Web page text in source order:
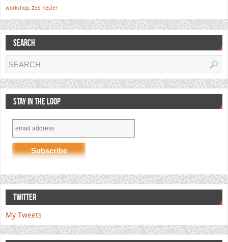
workshop, Zee Kesler
SEARCH
STAY IN THE LOOP
TWITTER
My Tweets